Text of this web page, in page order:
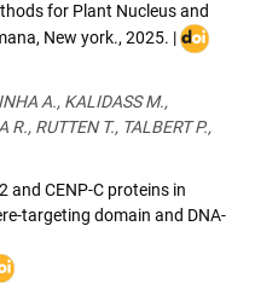
for Plant Nucleus and
New york., 2025. |DOI
0716-
3_13
A., KALIDASS M.,
R., RUTTEN T., TALBERT P.,
and CENP-C proteins in
targeting domain and DNA-